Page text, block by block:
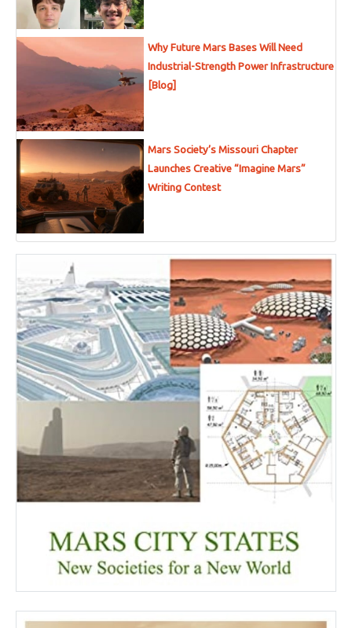
Why Future Mars Bases Will Need
Industrial-Strength Power Infrastructure
[Blog]
Mars Society’s Missouri Chapter
Launches Creative “Imagine Mars”
Writing Contest